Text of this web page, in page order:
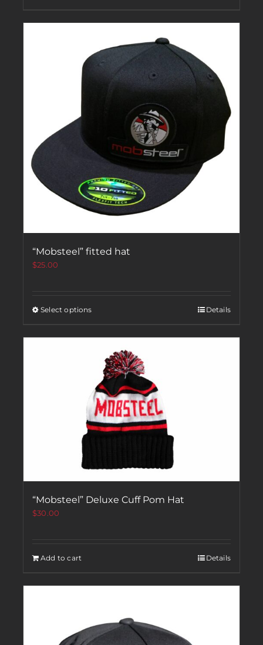
“Mobsteel” fitted hat
$25.00
Select options Details
“Mobsteel” Deluxe Cuff Pom Hat
$30.00
Add to cart Details